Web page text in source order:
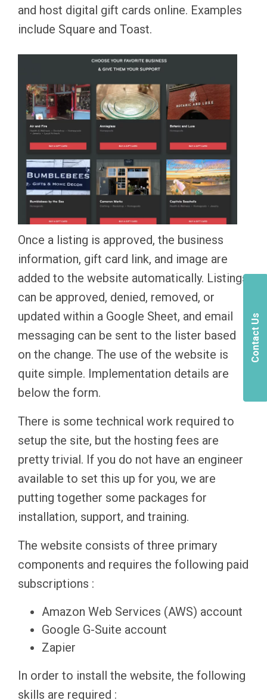
and host digital gift cards online. Examples
include Square and Toast.
Once a listing is approved, the business
information, gift card link, and image are
added to the website automatically. Listings
can be approved, denied, removed, or
updated within a Google Sheet, and email
messaging can be sent to the lister based
on the change. The use of the website is
quite simple. Implementation details are
below the form.
There is some technical work required to
setup the site, but the hosting fees are
pretty trivial. If you do not have an engineer
available to set this up for you, we are
putting together some packages for
installation, support, and training.
The website consists of three primary
components and requires the following paid
subscriptions :
Amazon Web Services (AWS) account
Google G-Suite account
Zapier
In order to install the website, the following
skills are required :
Contact Us